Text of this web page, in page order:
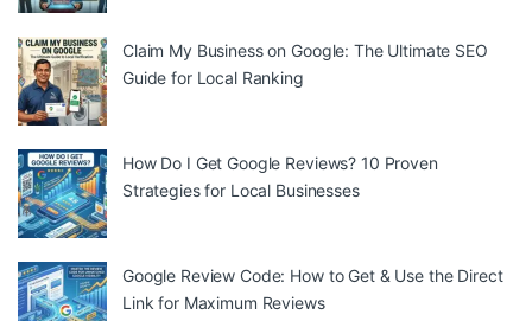
Claim My Business on Google: The Ultimate SEO
Guide for Local Ranking
How Do I Get Google Reviews? 10 Proven
Strategies for Local Businesses
Google Review Code: How to Get & Use the Direct
Link for Maximum Reviews